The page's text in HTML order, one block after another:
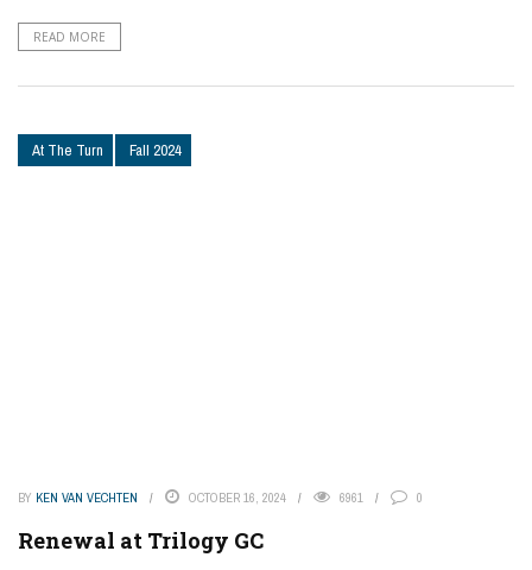
READ MORE
At The Turn Fall 2024
BY KEN VAN VECHTEN OCTOBER 16, 2024 6961 0
Renewal at Trilogy GC